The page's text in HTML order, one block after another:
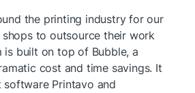
the printing industry for our
to outsource their work
is built on top of Bubble, a
cost and time savings. It
Printavo and